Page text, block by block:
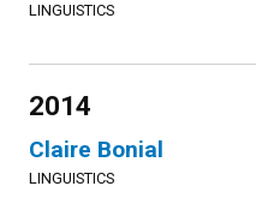
LINGUISTICS
2014
Claire Bonial
LINGUISTICS